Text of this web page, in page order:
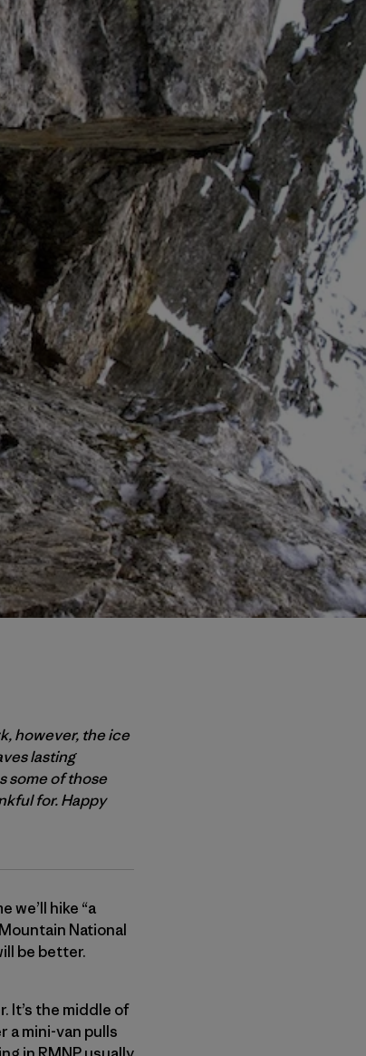
however, the ice
lasting
some of those
for. Happy
we’ll hike “a
National
be better.
It’s the middle of
a mini-van pulls